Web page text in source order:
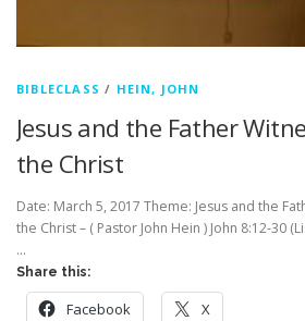
BIBLECLASS / HEIN, JOHN
Jesus and the Father
the Christ
Date: March 5, 2017 Theme: Jesus and the
the Christ – ( Pastor John Hein ) John 8:12-30
…
Share this:
Facebook X